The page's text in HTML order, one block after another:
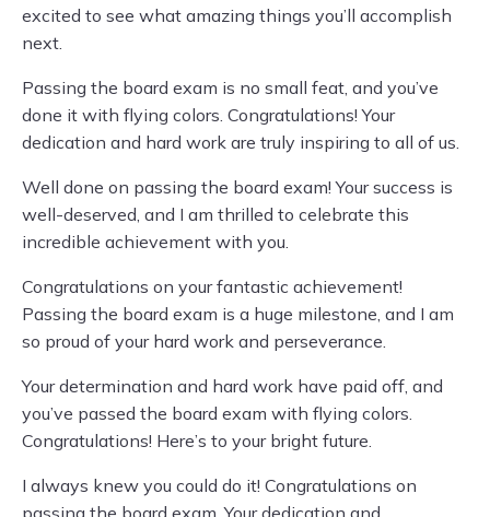
excited to see what amazing things you’ll accomplish
next.
Passing the board exam is no small feat, and you’ve
done it with flying colors. Congratulations! Your
dedication and hard work are truly inspiring to all of us.
Well done on passing the board exam! Your success is
well-deserved, and I am thrilled to celebrate this
incredible achievement with you.
Congratulations on your fantastic achievement!
Passing the board exam is a huge milestone, and I am
so proud of your hard work and perseverance.
Your determination and hard work have paid off, and
you’ve passed the board exam with flying colors.
Congratulations! Here’s to your bright future.
I always knew you could do it! Congratulations on
passing the board exam. Your dedication and